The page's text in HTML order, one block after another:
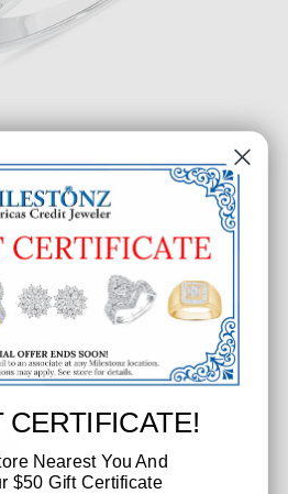
Fancy
Diamond Ring
CERTIFICATE!
Nearest You And
$50 Gift Certificate